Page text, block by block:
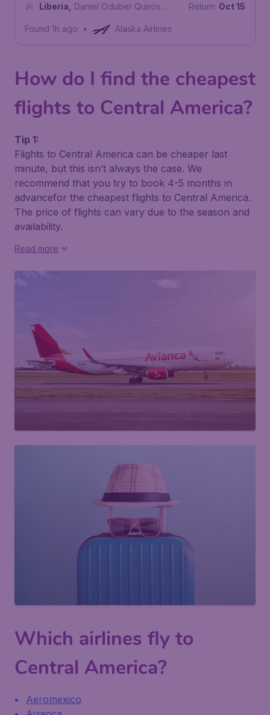
Liberia
Daniel Oduber Quiros
Return: Oct 15
Found 1h ago • Alaska Airlines
How do I find the cheapest
flights to Central America?
Tip 1:
Flights to Central America can be cheaper last
minute, but this isn’t always the case. We
recommend that you try to book 4-5 months in
advancefor the cheapest flights to Central America.
The price of flights can vary due to the season and
availability.
Read more
Which airlines fly to
Central America?
Aeromexico